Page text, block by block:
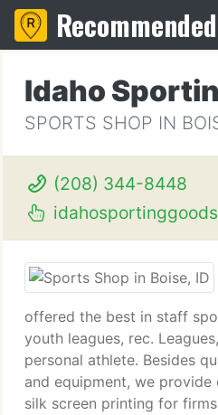
Recommended
Idaho
SPORTS SHOP IN
(208) 344-8448
offered the best in staff
youth leagues, rec.
personal athlete. Besides
and equipment, we
silk screen printing for